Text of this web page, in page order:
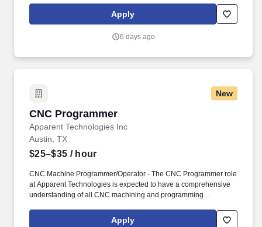
skills and proficiency, degree/education, and internal
comparators. Our team’s proven track record of executional
enables us to develop innovative medicines that reflect the
Apply
6 days ago
New
CNC Programmer
Apparent Technologies Inc
CNC Programmer
Austin, TX
$25–$35 / hour
CNC Machine Programmer/Operator - The CNC Programmer role
at Apparent Technologies is expected to have a comprehensive
understanding of all CNC machining and programming
machinists, engineering, and operations management to increase
Apply